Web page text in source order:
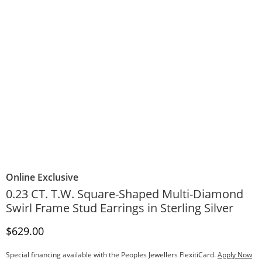
Online Exclusive
0.23 CT. T.W. Square-Shaped Multi-Diamond
Swirl Frame Stud Earrings in Sterling Silver
Discounted Price
$629.00
Special financing available with the Peoples Jewellers FlexitiCard.Apply Now